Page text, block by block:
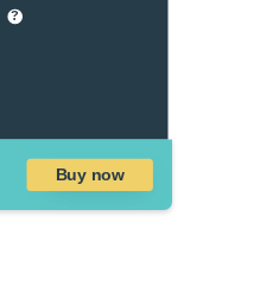
?
Buy now